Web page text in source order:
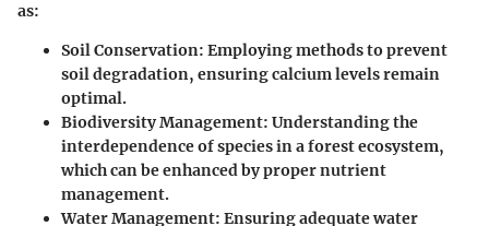
as:
Soil Conservation: Employing methods to prevent
soil degradation, ensuring calcium levels remain
optimal.
Biodiversity Management: Understanding the
interdependence of species in a forest ecosystem,
which can be enhanced by proper nutrient
management.
Water Management: Ensuring adequate water